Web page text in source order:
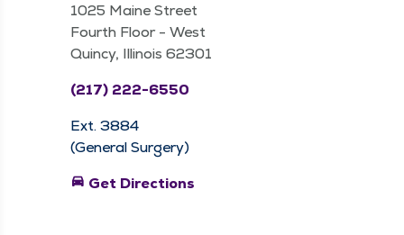
1025 Maine Street
Fourth Floor - West
Quincy, Illinois 62301
(217) 222-6550
Ext. 3884
(General Surgery)
directions_car Get Directions